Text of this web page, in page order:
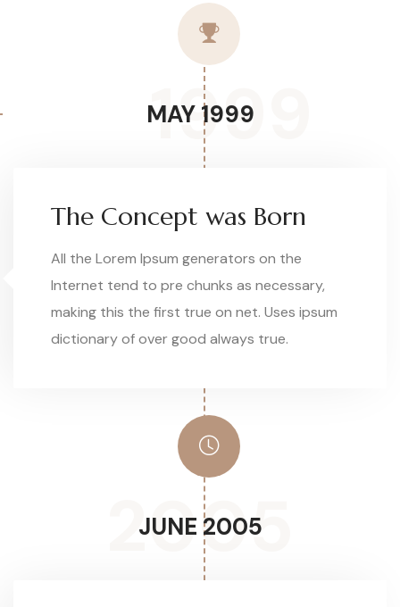
1999
MAY 1999
The Concept was Born
All the Lorem Ipsum generators on the
Internet tend to pre chunks as necessary,
making this the first true on net. Uses ipsum
dictionary of over good always true.
2005
JUNE 2005